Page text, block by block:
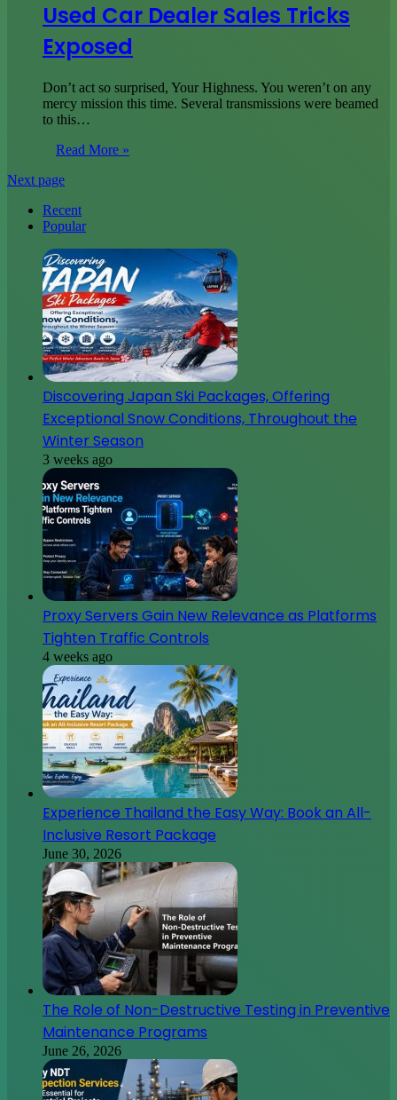
Used Car Dealer Sales Tricks
Exposed
Don’t act so surprised, Your Highness. You weren’t on any
mercy mission this time. Several transmissions were beamed
to this…
Read More »
Next page
Recent
Popular
Discovering Japan Ski Packages, Offering
Exceptional Snow Conditions, Throughout the
Winter Season
3 weeks ago
Proxy Servers Gain New Relevance as Platforms
Tighten Traffic Controls
4 weeks ago
Experience Thailand the Easy Way: Book an All-
Inclusive Resort Package
June 30, 2026
The Role of Non-Destructive Testing in Preventive
Maintenance Programs
June 26, 2026